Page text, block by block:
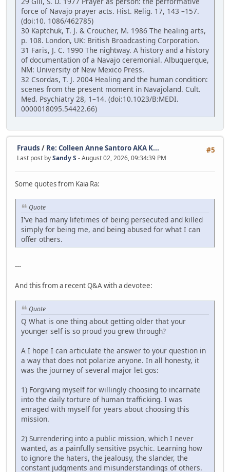
force of Navajo prayer acts. Hist. Relig. 17, 143 –157.
(doi:10. 1086/462785)
30 Kaptchuk, T. J. & Croucher, M. 1986 The healing arts,
p. 108. London, UK: British Broadcasting Corporation.
31 Faris, J. C. 1990 The nightway. A history and a history
of documentation of a Navajo ceremonial. Albuquerque,
NM: University of New Mexico Press.
32 Csordas, T. J. 2004 Healing and the human condition:
scenes from the present moment in Navajoland. Cult.
Med. Psychiatry 28, 1–14. (doi:10.1023/B:MEDI.
0000018095.54422.66)
#5
Frauds / Re: Colleen Anne Santoro AKA K...
Last post bySandy S - August 02, 2026, 09:34:39 PM
Some quotes from Kaia Ra:
Quote
I've had many lifetimes of being persecuted and killed
simply for being me, and being abused for what I can
offer others.
---
And this from a recent Q&A with a devotee:
Quote
Q What is one thing about getting older that your
younger self is so proud you grew through?
A I hope I can articulate the answer to your question in
a way that does not polarize anyone. In all honesty, it
was the journey of several major let gos:
1) Forgiving myself for willingly choosing to incarnate
into the daily torture of human trafficking. I was
enraged with myself for years about choosing this
mission.
2) Surrendering into a public mission, which I never
wanted, as a painfully sensitive psychic. Learning how
to ignore the haters, the jealousy, the slander, the
constant judgments and misunderstandings of others.